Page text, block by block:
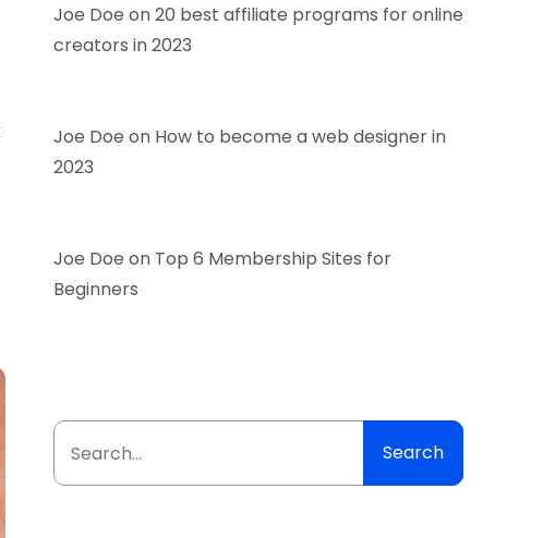
Joe Doe on20 best affiliate programs for online
creators in 2023
Joe Doe on How to become a web designer in
2023
Joe Doe on Top 6 Membership Sites for
Beginners
Search